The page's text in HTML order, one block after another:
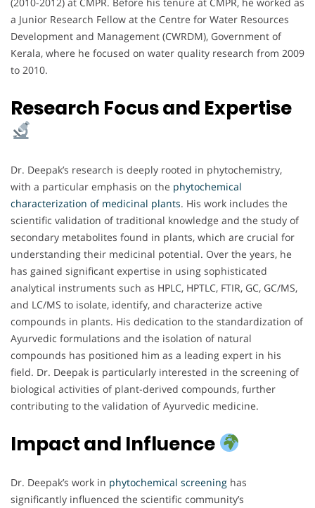
a Junior Research Fellow at the Centre for Water Resources
Development and Management (CWRDM), Government of
Kerala, where he focused on water quality research from 2009
to 2010.
Research Focus and Expertise
Dr. Deepak’s research is deeply rooted in phytochemistry,
with a particular emphasis on the phytochemical
characterization of medicinal plants. His work includes the
scientific validation of traditional knowledge and the study of
secondary metabolites found in plants, which are crucial for
understanding their medicinal potential. Over the years, he
has gained significant expertise in using sophisticated
analytical instruments such as HPLC, HPTLC, FTIR, GC, GC/MS,
and LC/MS to isolate, identify, and characterize active
compounds in plants. His dedication to the standardization of
Ayurvedic formulations and the isolation of natural
compounds has positioned him as a leading expert in his
field. Dr. Deepak is particularly interested in the screening of
biological activities of plant-derived compounds, further
contributing to the validation of Ayurvedic medicine.
Impact and Influence
Dr. Deepak’s work in phytochemical screening has
significantly influenced the scientific community’s